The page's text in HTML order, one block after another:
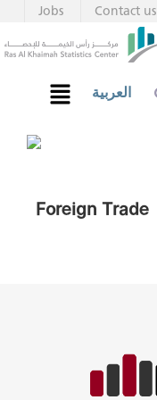
Contact us
Jobs
العربية
Foreign Trade